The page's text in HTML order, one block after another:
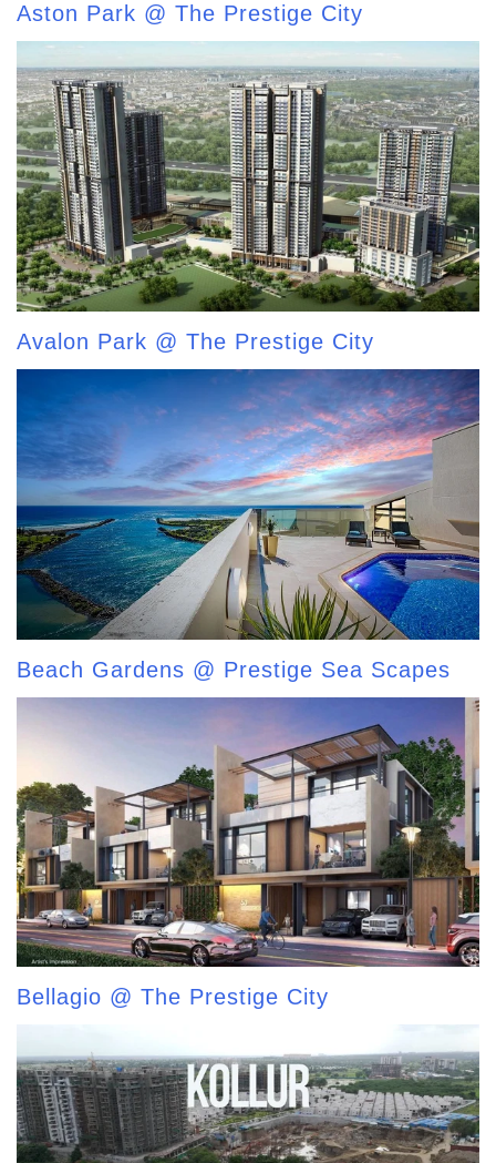
Aston Park @ The Prestige City
Avalon Park @ The Prestige City
Beach Gardens @ Prestige Sea Scapes
Bellagio @ The Prestige City